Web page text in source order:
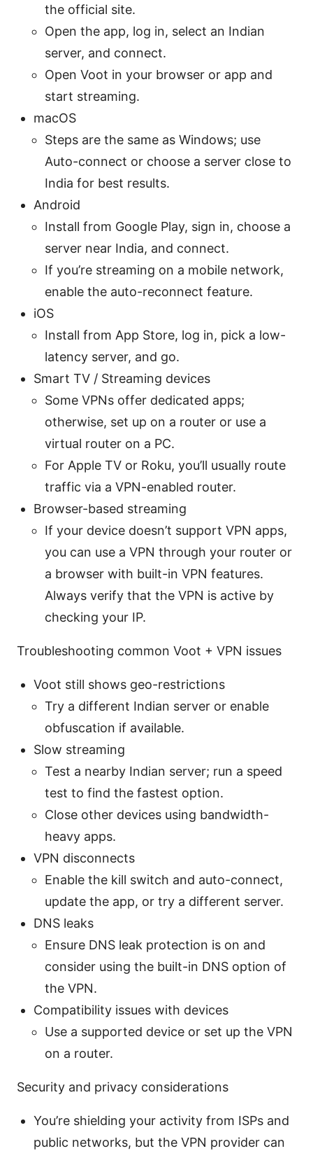
the official site.
Open the app, log in, select an Indian
server, and connect.
Open Voot in your browser or app and
start streaming.
macOS
Steps are the same as Windows; use
Auto-connect or choose a server close to
India for best results.
Android
Install from Google Play, sign in, choose a
server near India, and connect.
If you’re streaming on a mobile network,
enable the auto-reconnect feature.
iOS
Install from App Store, log in, pick a low-
latency server, and go.
Smart TV / Streaming devices
Some VPNs offer dedicated apps;
otherwise, set up on a router or use a
virtual router on a PC.
For Apple TV or Roku, you’ll usually route
traffic via a VPN-enabled router.
Browser-based streaming
If your device doesn’t support VPN apps,
you can use a VPN through your router or
a browser with built-in VPN features.
Always verify that the VPN is active by
checking your IP.
Troubleshooting common Voot + VPN issues
Voot still shows geo-restrictions
Try a different Indian server or enable
obfuscation if available.
Slow streaming
Test a nearby Indian server; run a speed
test to find the fastest option.
Close other devices using bandwidth-
heavy apps.
VPN disconnects
Enable the kill switch and auto-connect,
update the app, or try a different server.
DNS leaks
Ensure DNS leak protection is on and
consider using the built-in DNS option of
the VPN.
Compatibility issues with devices
Use a supported device or set up the VPN
on a router.
Security and privacy considerations
You’re shielding your activity from ISPs and
public networks, but the VPN provider can